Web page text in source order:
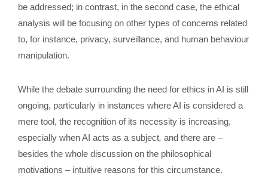
be addressed; in contrast, in the second case, the ethical
analysis will be focusing on other types of concerns related
to, for instance, privacy, surveillance, and human behaviour
manipulation.
While the debate surrounding the need for ethics in AI is still
ongoing, particularly in instances where AI is considered a
mere tool, the recognition of its necessity is increasing,
especially when AI acts as a subject, and there are –
besides the whole discussion on the philosophical
motivations – intuitive reasons for this circumstance.